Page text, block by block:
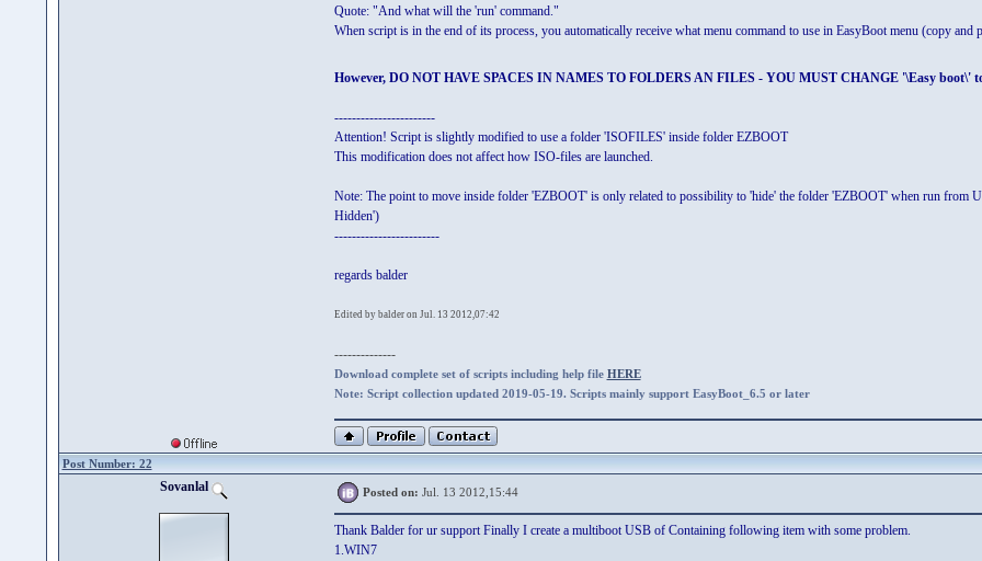
Quote: "And what will the 'run' command."
When script is in the end of its process, you automatically receive what menu command to use in EasyBoot menu (copy and
However, DO NOT HAVE SPACES IN NAMES TO FOLDERS AN FILES - YOU MUST CHANGE '\Easy boot\'
-----------------------
Attention! Script is slightly modified to use a folder 'ISOFILES' inside folder EZBOOT
This modification does not affect how ISO-files are launched.
Note: The point to move inside folder 'EZBOOT' is only related to possibility to 'hide' the folder 'EZBOOT' when run from
Hidden')
------------------------
regards balder
Edited by balder on Jul. 13 2012,07:42
--------------
Download complete set of scripts including help file HERE
Note: Script collection updated 2019-05-19. Scripts mainly support EasyBoot_6.5 or later
Post Number: 22
Sovanlal Posted on: Jul. 13 2012,15:44
Thank Balder for ur support Finally I create a multiboot USB of Containing following item with some problem.
1.WIN7